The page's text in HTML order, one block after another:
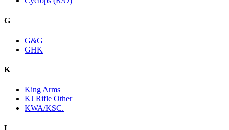
G
G&G
GHK
K
King Arms
KJ Rifle Other
KWA/KSC.
L